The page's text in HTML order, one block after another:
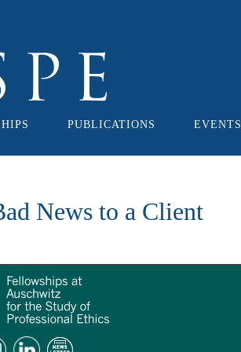
PUBLICATIONS EVENTS
News to a Client